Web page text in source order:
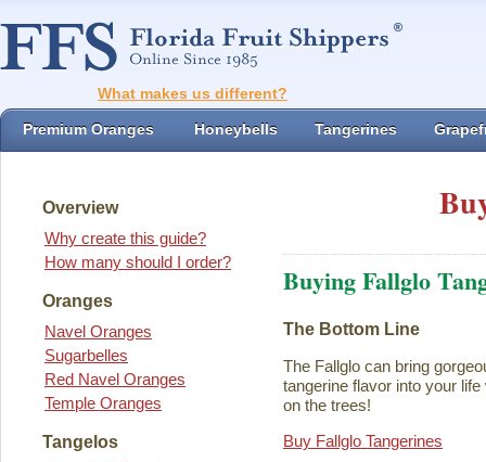
What makes us different?
Premium Oranges Honeybells Tangerines
Overview
Why create this guide?
How many should I order?
Oranges
Navel Oranges
Sugarbelles
Red Navel Oranges
Temple Oranges
Tangelos
Buying Fallglo
The Bottom Line
The Fallglo can bring
tangerine flavor into your
on the trees!
Buy Fallglo Tangerines